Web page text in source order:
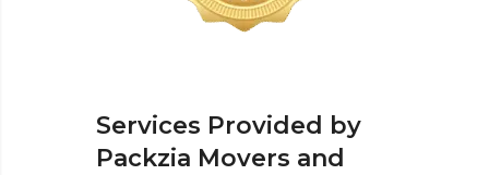
Services Provided by
Packzia Movers and